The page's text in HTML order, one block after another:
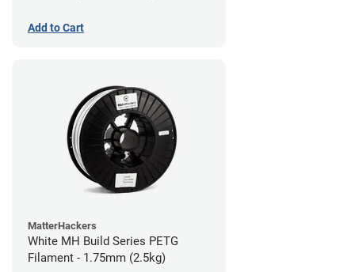
Add to Cart
MatterHackers
White MH Build Series PETG
Filament - 1.75mm (2.5kg)